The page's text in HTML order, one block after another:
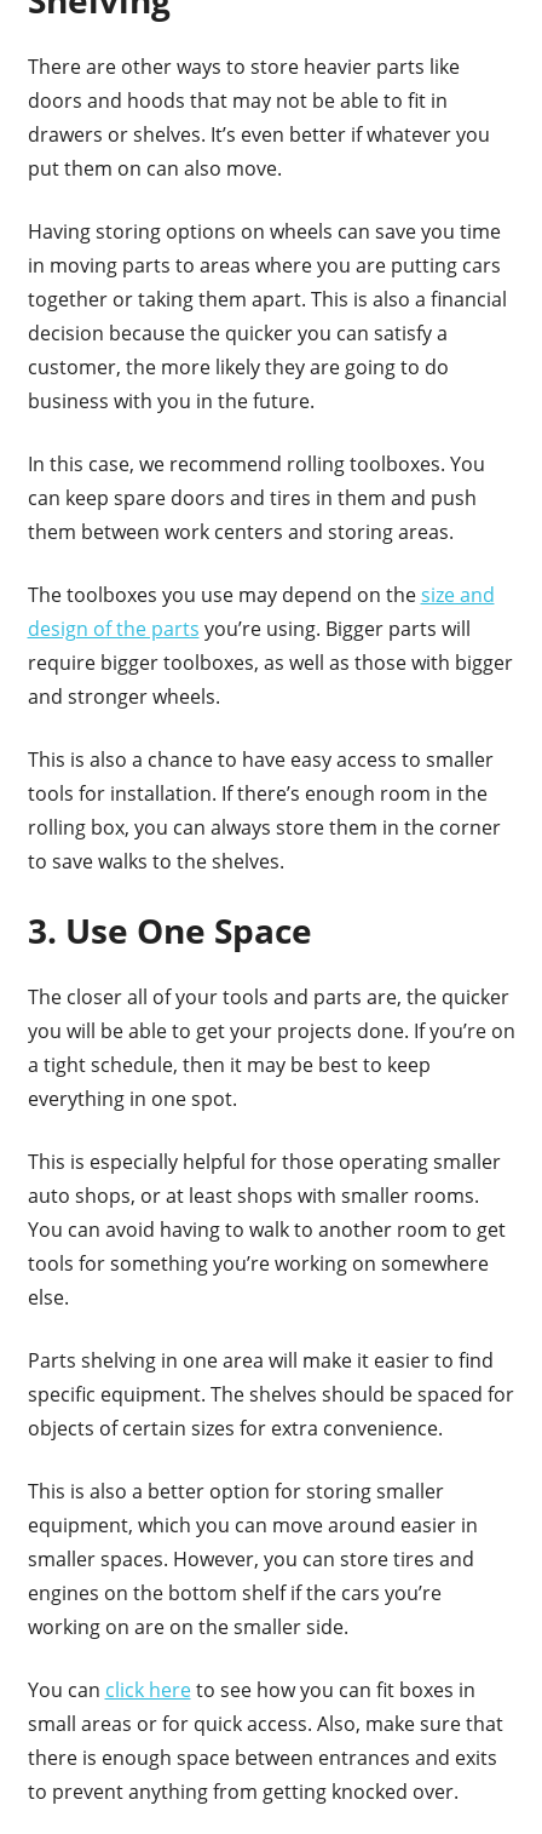
There are other ways to store heavier parts like
doors and hoods that may not be able to fit in
drawers or shelves. It’s even better if whatever you
put them on can also move.
Having storing options on wheels can save you time
in moving parts to areas where you are putting cars
together or taking them apart. This is also a financial
decision because the quicker you can satisfy a
customer, the more likely they are going to do
business with you in the future.
In this case, we recommend rolling toolboxes. You
can keep spare doors and tires in them and push
them between work centers and storing areas.
The toolboxes you use may depend on thesize and
design of the parts you’re using. Bigger parts will
require bigger toolboxes, as well as those with bigger
and stronger wheels.
This is also a chance to have easy access to smaller
tools for installation. If there’s enough room in the
rolling box, you can always store them in the corner
to save walks to the shelves.
3. Use One Space
The closer all of your tools and parts are, the quicker
you will be able to get your projects done. If you’re on
a tight schedule, then it may be best to keep
everything in one spot.
This is especially helpful for those operating smaller
auto shops, or at least shops with smaller rooms.
You can avoid having to walk to another room to get
tools for something you’re working on somewhere
else.
Parts shelving in one area will make it easier to find
specific equipment. The shelves should be spaced for
objects of certain sizes for extra convenience.
This is also a better option for storing smaller
equipment, which you can move around easier in
smaller spaces. However, you can store tires and
engines on the bottom shelf if the cars you’re
working on are on the smaller side.
You can click hereto see how you can fit boxes in
small areas or for quick access. Also, make sure that
there is enough space between entrances and exits
to prevent anything from getting knocked over.